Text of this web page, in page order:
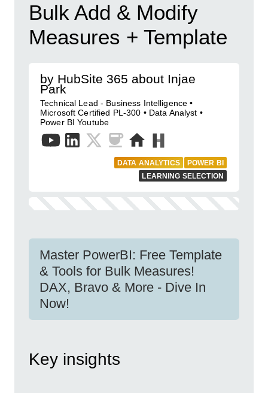
Bulk Add & Modify
Measures + Template
by HubSite 365 about Injae
Park
Technical Lead - Business Intelligence •
Microsoft Certified PL-300 • Data Analyst •
Power BI Youtube
DATA ANALYTICS
POWER BI
LEARNING SELECTION
Master PowerBI: Free Template
& Tools for Bulk Measures!
DAX, Bravo & More - Dive In
Now!
Key insights